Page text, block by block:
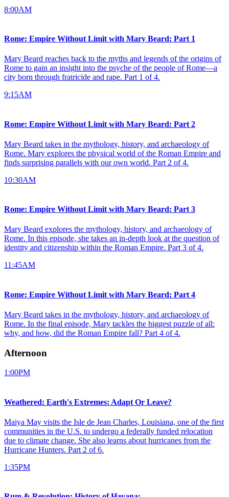
8:00AM
Rome: Empire Without Limit with Mary Beard: Part 1
Mary Beard reaches back to the myths and legends of the origins of
Rome to gain an insight into the psyche of the people of Rome—a
city born through fratricide and rape. Part 1 of 4.
9:15AM
Rome: Empire Without Limit with Mary Beard: Part 2
Mary Beard takes in the mythology, history, and archaeology of
Rome. Mary explores the physical world of the Roman Empire and
finds surprising parallels with our own world. Part 2 of 4.
10:30AM
Rome: Empire Without Limit with Mary Beard: Part 3
Mary Beard explores the mythology, history, and archaeology of
Rome. In this episode, she takes an in-depth look at the question of
identity and citizenship within the Roman Empire. Part 3 of 4.
11:45AM
Rome: Empire Without Limit with Mary Beard: Part 4
Mary Beard takes in the mythology, history, and archaeology of
Rome. In the final episode, Mary tackles the biggest puzzle of all:
why, and how, did the Roman Empire fall? Part 4 of 4.
Afternoon
1:00PM
Weathered: Earth's Extremes: Adapt Or Leave?
Maiya May visits the Isle de Jean Charles, Louisiana, one of the first
communities in the U.S. to undergo a federally funded relocation
due to climate change. She also learns about hurricanes from the
Hurricane Hunters. Part 2 of 6.
1:35PM